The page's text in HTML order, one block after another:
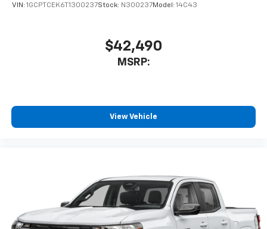
VIN: 1GCPTCEK6T1300237Stock: N300237Model: 14C43
$42,490
MSRP:
View Vehicle